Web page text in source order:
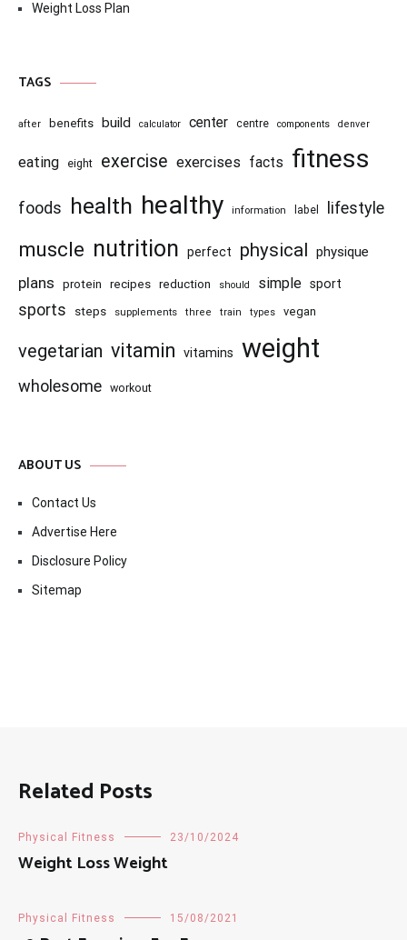
Weight Loss Plan
TAGS
after benefits build calculator center centre components denver
eating eight exercise exercises facts fitness
foods health healthy information label lifestyle
muscle nutrition perfect physical physique
plans protein recipes reduction should simple sport
sports steps supplements three train types vegan
vegetarian vitamin vitamins weight
wholesome workout
ABOUT US
Contact Us
Advertise Here
Disclosure Policy
Sitemap
Related Posts
Physical Fitness 23/10/2024
Weight Loss Weight
Physical Fitness 15/08/2021